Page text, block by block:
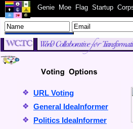
Genie Moe Flag Startup
❖ URL Voting
❖ General IdeaInformer
❖ Politics IdeaInformer